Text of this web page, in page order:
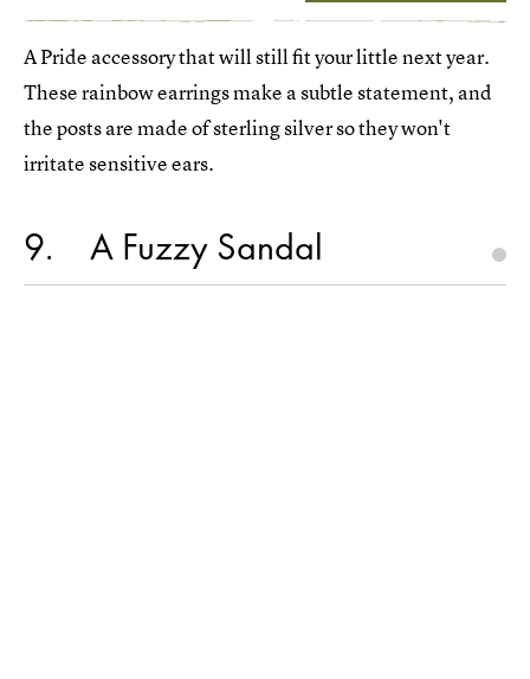
A Pride accessory that will still fit your little next year.
These rainbow earrings make a subtle statement, and
the posts are made of sterling silver so they won't
irritate sensitive ears.
9 A Fuzzy Sandal